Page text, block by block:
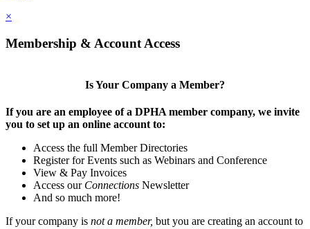
×
Membership & Account Access
Is Your Company a Member?
If you are an employee of a DPHA member company, we invite
you to set up an online account to:
Access the full Member Directories
Register for Events such as Webinars and Conference
View & Pay Invoices
Access our Connections Newsletter
And so much more!
If your company is not a member, but you are creating an account to